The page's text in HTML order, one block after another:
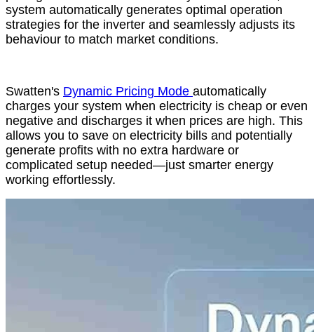
system automatically generates optimal operation
strategies for the inverter and seamlessly adjusts its
behaviour to match market conditions.
Swatten's Dynamic Pricing Mode automatically
charges your system when electricity is cheap or even
negative and discharges it when prices are high. This
allows you to save on electricity bills and potentially
generate profits with no extra hardware or
complicated setup needed—just smarter energy
working effortlessly.